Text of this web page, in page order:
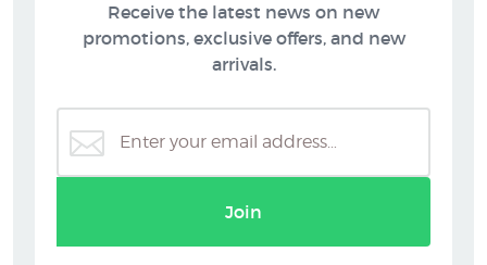
Receive the latest news on new
promotions, exclusive offers, and new
arrivals.
Join